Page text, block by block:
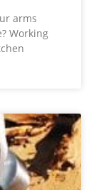
arms
Working